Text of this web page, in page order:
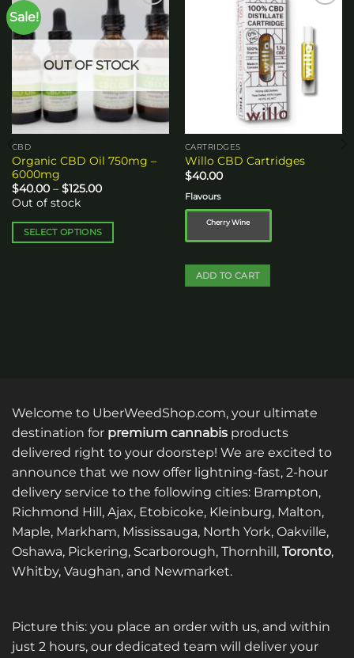
Sale!
Add to
wishlist
OUT OF STOCK
CBD
Organic CBD Oil 750mg –
6000mg
$40.00 – $125.00Price
$125.00
Out of stock
SELECT OPTIONS
on
the
product
wishlist
CARTRIDGES
Willo CBD Cartridges
$40.00
Flavours
Cherry Wine
ADD TO CART
may
be
chosen
on
the
product
page
Welcome to UberWeedShop.com, your ultimate
destination for premium cannabis products
delivered right to your doorstep! We are excited to
announce that we now offer lightning-fast, 2-hour
delivery service to the following cities: Brampton,
Richmond Hill, Ajax, Etobicoke, Kleinburg, Malton,
Maple, Markham, Mississauga, North York, Oakville,
Oshawa, Pickering, Scarborough, Thornhill, Toronto,
Whitby, Vaughan, and Newmarket.
Picture this: you place an order with us, and within
just 2 hours, our dedicated team will deliver your